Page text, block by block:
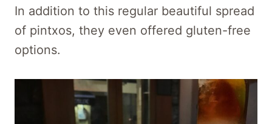
In addition to this regular beautiful spread
of pintxos, they even offered gluten-free
options.